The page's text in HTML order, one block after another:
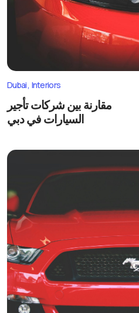
Dubai Interiors
مقارنة بين شركات تأجير
السيارات في دبي